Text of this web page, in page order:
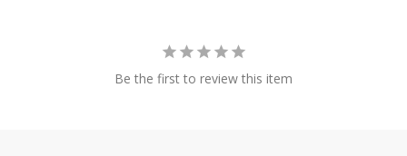
Be the first to review this item